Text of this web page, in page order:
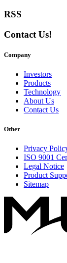
RSS
Contact Us!
Company
Investors
Products
Technology
About Us
Contact Us
Other
Privacy
ISO 9001
Legal Notice
Product
Sitemap